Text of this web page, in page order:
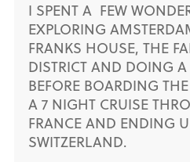
I SPENT A FEW
EXPLORING
FRANKS HOUSE, THE
DISTRICT AND DOING
BEFORE BOARDING
A 7 NIGHT CRUISE
FRANCE AND ENDING
SWITZERLAND.